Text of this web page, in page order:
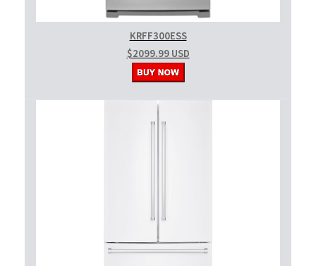
KRFF300ESS
$2099.99 USD